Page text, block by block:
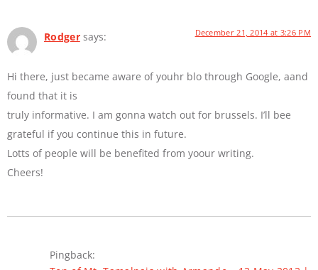
Rodger says: December 21, 2014 at 3:26 PM
Hi there, just became aware of youhr blo through Google, aand
found that it is
truly informative. I am gonna watch out for brussels. I’ll bee
grateful if you continue this in future.
Lotts of people will be benefited from yoour writing.
Cheers!
Pingback: